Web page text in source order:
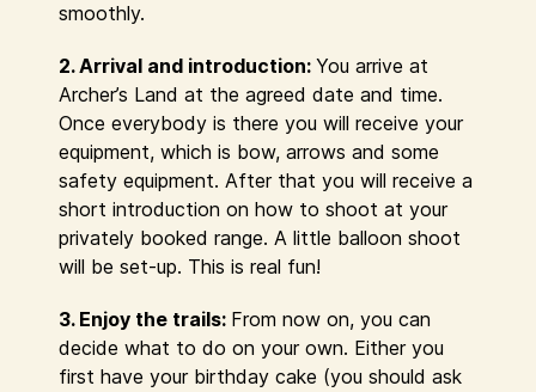
smoothly.
2. Arrival and introduction: You arrive at
Archer’s Land at the agreed date and time.
Once everybody is there you will receive your
equipment, which is bow, arrows and some
safety equipment. After that you will receive a
short introduction on how to shoot at your
privately booked range. A little balloon shoot
will be set-up. This is real fun!
3. Enjoy the trails: From now on, you can
decide what to do on your own. Either you
first have your birthday cake (you should ask